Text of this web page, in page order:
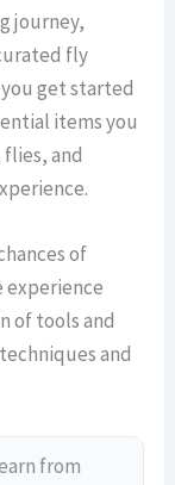
journey,
fly
get started
items you
and
of
experience
of tools and
and
from